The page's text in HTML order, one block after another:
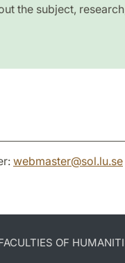
the subject,
webmaster@sol.lu.se
OF